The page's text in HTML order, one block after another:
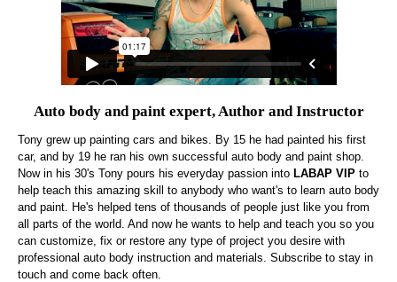
Auto body and paint expert, Author and Instructor
Tony grew up painting cars and bikes. By 15 he had painted his first
car, and by 19 he ran his own successful auto body and paint shop.
Now in his 30's Tony pours his everyday passion into LABAP VIP to
help teach this amazing skill to anybody who want's to learn auto body
and paint. He's helped tens of thousands of people just like you from
all parts of the world. And now he wants to help and teach you so you
can customize, fix or restore any type of project you desire with
professional auto body instruction and materials. Subscribe to stay in
touch and come back often.